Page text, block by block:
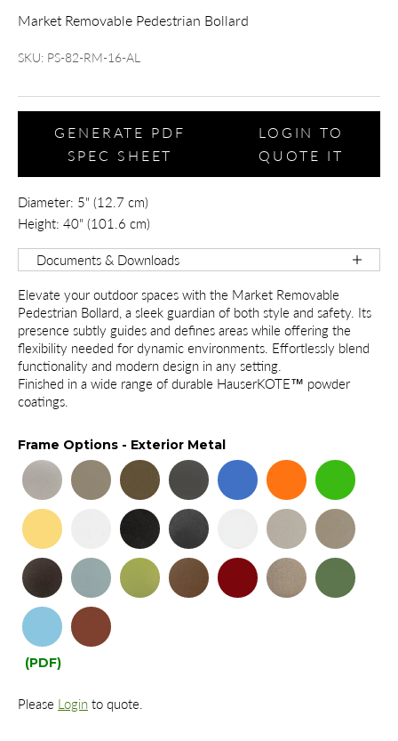
Market Removable Pedestrian Bollard
SKU: PS-82-RM-16-AL
GENERATE PDF
SPEC SHEET
LOGIN TO
QUOTE IT
Diameter: 5" (12.7 cm)
Height: 40" (101.6 cm)
Documents & Downloads
Elevate your outdoor spaces with the Market Removable
Pedestrian Bollard, a sleek guardian of both style and safety. Its
presence subtly guides and defines areas while offering the
flexibility needed for dynamic environments. Effortlessly blend
functionality and modern design in any setting.
Finished in a wide range of durable HauserKOTE™ powder
coatings.
Frame Options - Exterior Metal
(PDF)
Please Login to quote.